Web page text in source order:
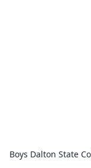
Boys Dalton State